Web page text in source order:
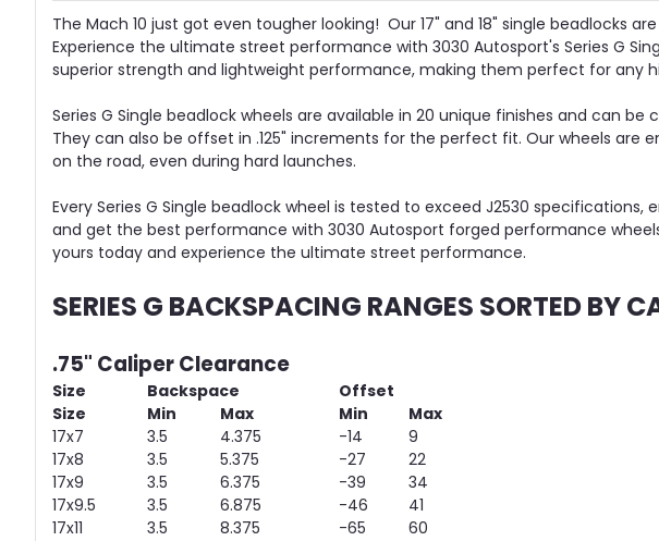
The Mach 10 just got even tougher looking! Our 17" and 18" single beadlocks
Experience the ultimate street performance with 3030 Autosport's Series G
superior strength and lightweight performance, making them perfect for any
Series G Single beadlock wheels are available in 20 unique finishes and can be
They can also be offset in .125" increments for the perfect fit. Our wheels are
on the road, even during hard launches.
Every Series G Single beadlock wheel is tested to exceed J2530
and get the best performance with 3030 Autosport forged performance
yours today and experience the ultimate street performance.
SERIES G BACKSPACING RANGES SORTED BY
.75" Caliper Clearance
Size Backspace
Offset
Size
Min Max Min
Max
17x7
3.5 4.375 -14
9
17x8
3.5 5.375 -27
22
17x9
3.5 6.375 -39
34
17x9.5
3.5 6.875 -46
41
17x11
3.5 8.375 -65 60